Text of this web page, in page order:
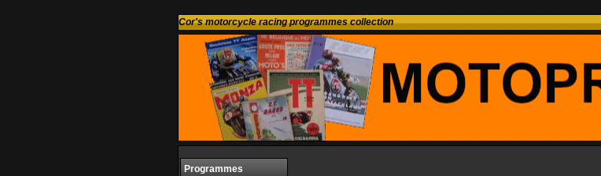
Cor's motorcycle racing programmes collection
Programmes